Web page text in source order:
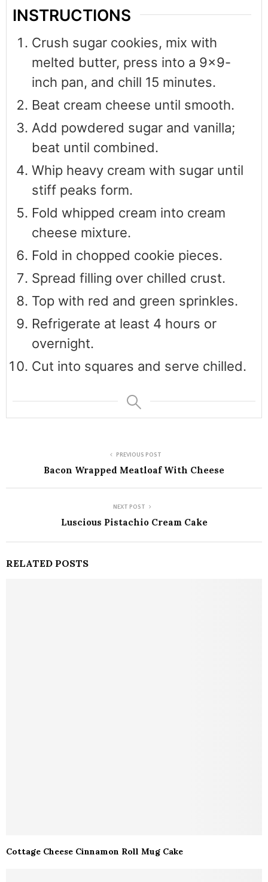
INSTRUCTIONS
Crush sugar cookies, mix with
melted butter, press into a 9×9-
inch pan, and chill 15 minutes.
Beat cream cheese until smooth.
Add powdered sugar and vanilla;
beat until combined.
Whip heavy cream with sugar until
stiff peaks form.
Fold whipped cream into cream
cheese mixture.
Fold in chopped cookie pieces.
Spread filling over chilled crust.
Top with red and green sprinkles.
Refrigerate at least 4 hours or
overnight.
Cut into squares and serve chilled.
PREVIOUS POST
Bacon Wrapped Meatloaf With Cheese
NEXT POST
Luscious Pistachio Cream Cake
RELATED POSTS
Cottage Cheese Cinnamon Roll Mug Cake